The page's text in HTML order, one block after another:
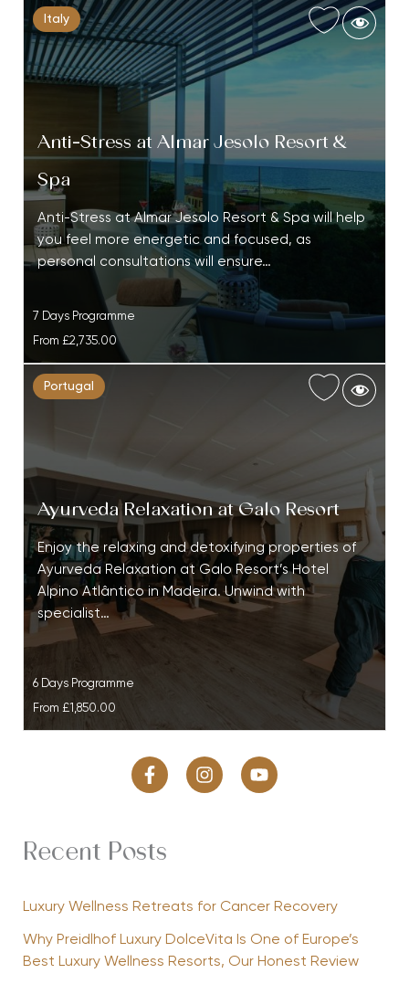
Italy
Anti-Stress at Almar Jesolo Resort &
Spa
Anti-Stress at Almar Jesolo Resort & Spa will help
you feel more energetic and focused, as
personal consultations will ensure…
7 Days Programme
From £2,735.00
Portugal
Ayurveda Relaxation at Galo Resort
Enjoy the relaxing and detoxifying properties of
Ayurveda Relaxation at Galo Resort’s Hotel
Alpino Atlântico in Madeira. Unwind with
specialist…
6 Days Programme
From £1,850.00
Recent Posts
Luxury Wellness Retreats for Cancer Recovery
Why Preidlhof Luxury DolceVita Is One of Europe’s
Best Luxury Wellness Resorts, Our Honest Review